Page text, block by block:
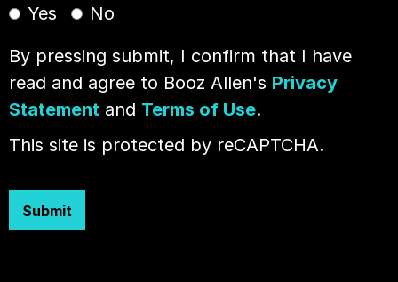
Yes
No
By pressing submit, I confirm that I have
read and agree to Booz Allen's Privacy
Statement and Terms of Use.
This site is protected by reCAPTCHA.
Submit